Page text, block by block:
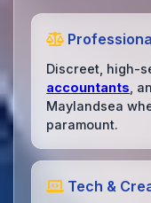
Discreet, high-
accountants ,
Maylandsea
paramount.
Tech &